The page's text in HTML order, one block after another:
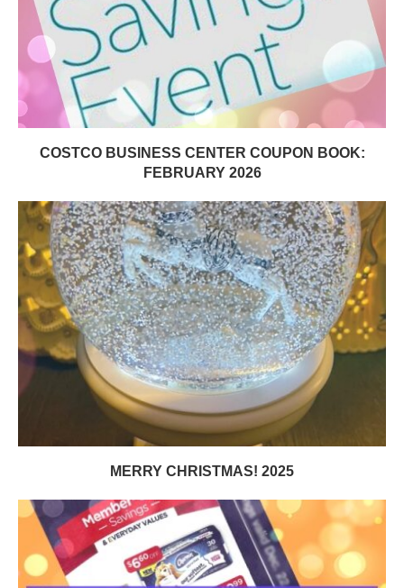
COSTCO BUSINESS CENTER COUPON BOOK:
FEBRUARY 2026
MERRY CHRISTMAS! 2025